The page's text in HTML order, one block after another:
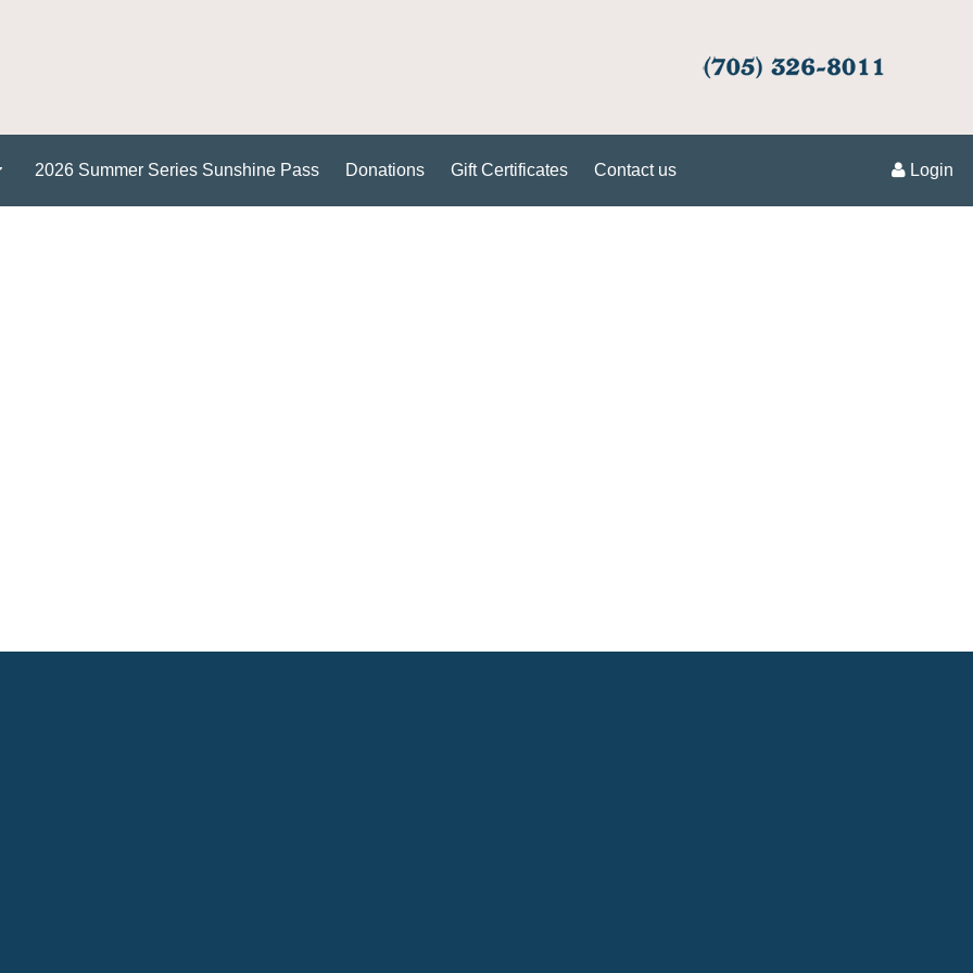
2026 Summer Series Sunshine Pass Donations Gift Certificates Contact us Login